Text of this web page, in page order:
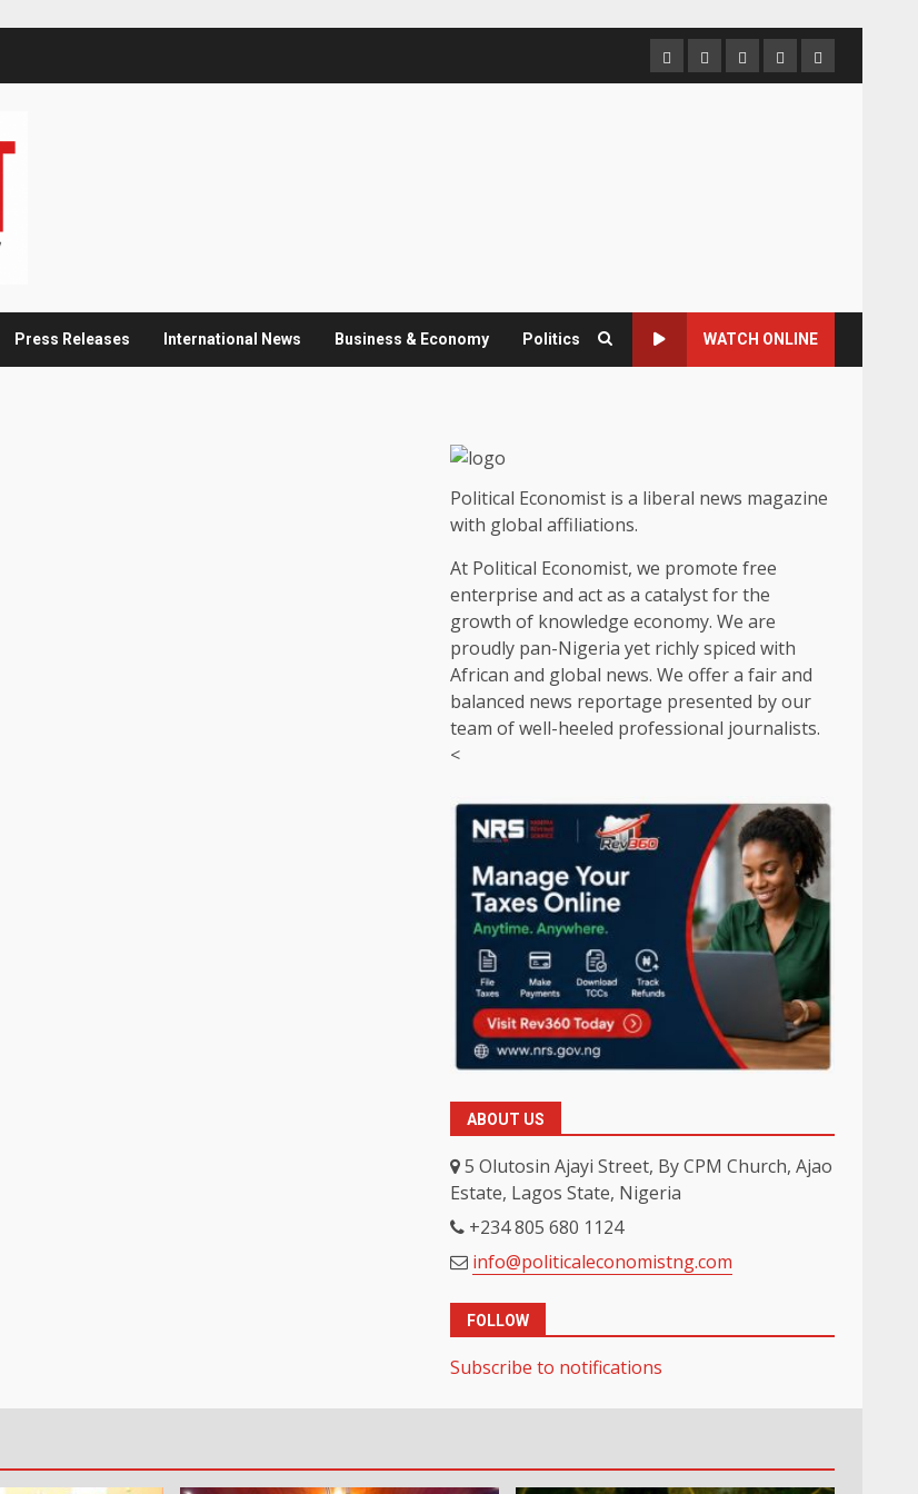
HomeAbout
us
Contact
us
Newsletter
Privacy
Policy
Press Releases International News Business & Economy Politics WATCH ONLINE
Political Economist is a liberal news magazine
with global affiliations.
At Political Economist, we promote free
enterprise and act as a catalyst for the
growth of knowledge economy. We are
proudly pan-Nigeria yet richly spiced with
African and global news. We offer a fair and
balanced news reportage presented by our
team of well-heeled professional journalists.
<
ABOUT US
5 Olutosin Ajayi Street, By CPM Church, Ajao
Estate, Lagos State, Nigeria
+234 805 680 1124
info@politicaleconomistng.com
FOLLOW
Subscribe to notifications